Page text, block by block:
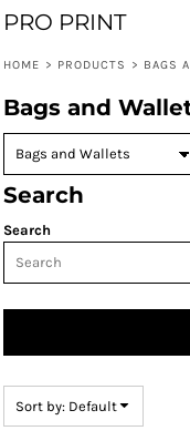
PRO PRINT
HOME > PRODUCTS > BAGS
Bags and
Search
Search
Sort by: Default
Default
Date Added